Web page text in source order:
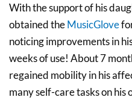
With the support of his
obtained theMusicGlove
noticing improvements in
weeks of use! About 7
regained mobility in his
many self-care tasks on his